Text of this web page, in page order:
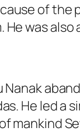
of
was
Nanak
He led a
mankind